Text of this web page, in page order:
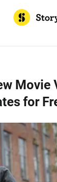
Movie
for